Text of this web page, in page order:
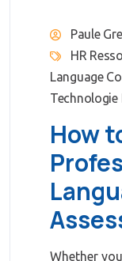
Paule
HR
Language
How
Whether